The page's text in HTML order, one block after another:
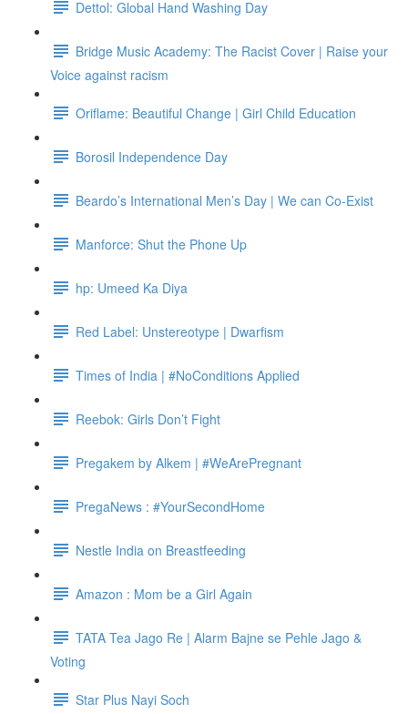
Dettol: Global Hand Washing Day
Bridge Music Academy: The Racist Cover | Raise your
Voice against racism
Oriflame: Beautiful Change | Girl Child Education
Borosil Independence Day
Beardo’s International Men’s Day | We can Co-Exist
Manforce: Shut the Phone Up
hp: Umeed Ka Diya
Red Label: Unstereotype | Dwarfism
Times of India | #NoConditions Applied
Reebok: Girls Don’t Fight
Pregakem by Alkem | #WeArePregnant
PregaNews : #YourSecondHome
Nestle India on Breastfeeding
Amazon : Mom be a Girl Again
TATA Tea Jago Re | Alarm Bajne se Pehle Jago &
Voting
Star Plus Nayi Soch